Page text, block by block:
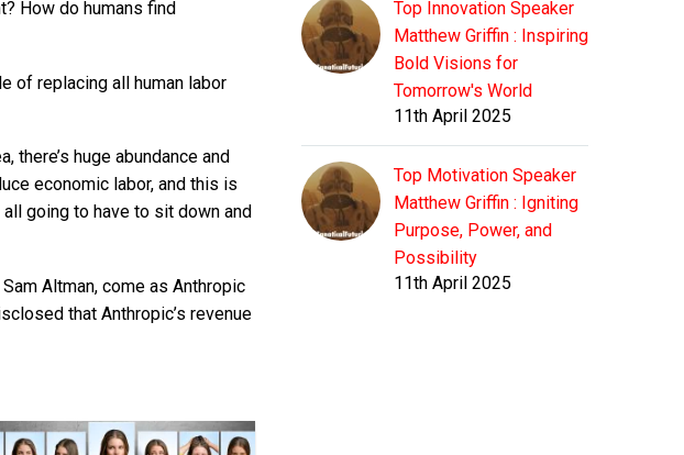
How do humans find
of replacing all human labor
there’s huge abundance and
economic labor, and this is
going to have to sit down and
Sam Altman, come as Anthropic
that Anthropic’s revenue
Top Innovation Speaker
Matthew Griffin : Inspiring
Bold Visions for
Tomorrow's World
11th April 2025
Top Motivation Speaker
Matthew Griffin : Igniting
Purpose, Power, and
Possibility
11th April 2025